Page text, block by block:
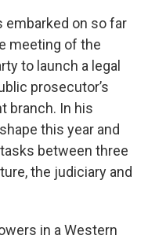
embarked on so far
meeting of the
to launch a legal
prosecutor’s
branch. In his
this year and
between three
the judiciary and
in a Western